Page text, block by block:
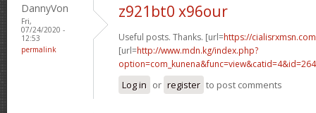
DannyVon
Fri,
07/24/2020 -
12:53
permalink
z921bt0 x96our
Useful posts. Thanks. [url=https://
[url=http://www.mdn.kg/index.php?
Log in or register to post comments